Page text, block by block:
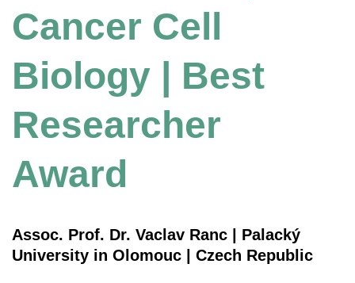
Cancer Cell
Biology | Best
Researcher
Award
Assoc. Prof. Dr. Vaclav Ranc | Palacký
University in Olomouc | Czech Republic